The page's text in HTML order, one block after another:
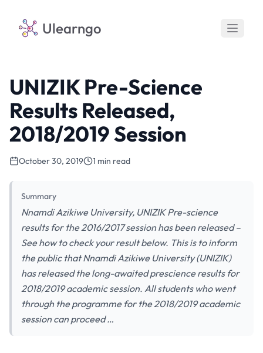
Ulearngo
UNIZIK Pre-Science
Results Released,
2018/2019 Session
October 30, 2019 1 min read
Summary
Nnamdi Azikiwe University, UNIZIK Pre-science
results for the 2016/2017 session has been released –
See how to check your result below. This is to inform
the public that Nnamdi Azikiwe University (UNIZIK)
has released the long-awaited prescience results for
2018/2019 academic session. All students who went
through the programme for the 2018/2019 academic
session can proceed …